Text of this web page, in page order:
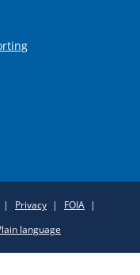
Privacy
FOIA
language